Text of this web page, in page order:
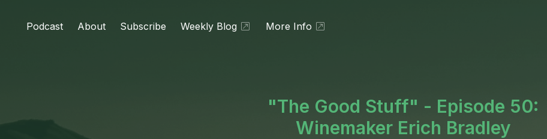
Podcast About Subscribe Weekly Blog More Info
"The Good Stuff" - Episode 50:
Winemaker Erich Bradley